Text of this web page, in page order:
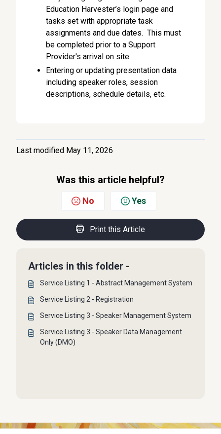
Education Harvester’s login page and
tasks set with appropriate task
assignments and due dates. This must
be completed prior to a Support
Provider's arrival on site.
Entering or updating presentation data
including speaker roles, session
descriptions, schedule details, etc.
Last modified May 11, 2026
Was this article helpful?
No Yes
Print this Article
Articles in this folder -
Service Listing 1 - Abstract Management System
Service Listing 2 - Registration
Service Listing 3 - Speaker Management System
Service Listing 3 - Speaker Data Management
Only (DMO)